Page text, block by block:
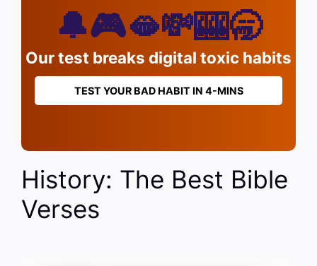
🔔🎮🫦💸🎰🥱
Our test breaks digital toxic habits
TEST YOUR BAD HABIT IN 4-MINS
History: The Best Bible
Verses